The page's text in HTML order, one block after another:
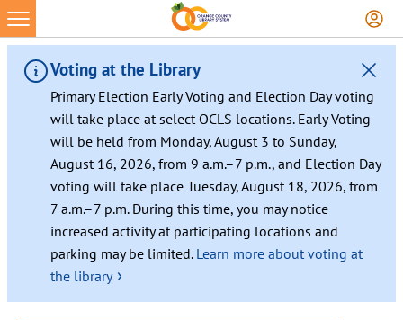
Voting at the Library
Primary Election Early Voting and Election Day voting
will take place at select OCLS locations. Early Voting
will be held from Monday, August 3 to Sunday,
August 16, 2026, from 9 a.m.–7 p.m., and Election Day
voting will take place Tuesday, August 18, 2026, from
7 a.m.–7 p.m. During this time, you may notice
increased activity at participating locations and
parking may be limited. Learn more about voting at
the library ›